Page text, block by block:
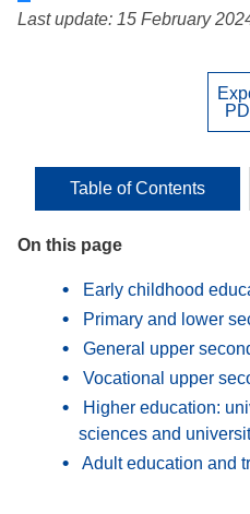
Last update: 15 February
On this page
Early childhood
Primary and lower
General upper
Vocational upper
Higher education:
sciences and
Adult education and
Table of Contents